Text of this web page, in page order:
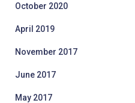
October 2020
April 2019
November 2017
June 2017
May 2017